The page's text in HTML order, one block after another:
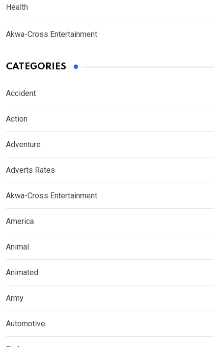
Health
Akwa-Cross Entertainment
CATEGORIES
Accident
Action
Adventure
Adverts Rates
Akwa-Cross Entertainment
America
Animal
Animated
Army
Automotive